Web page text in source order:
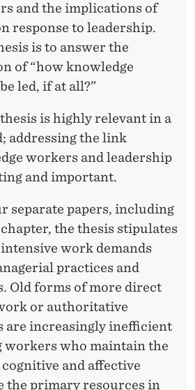
and the implications of
response to leadership.
is to answer the
of “how knowledge
led, if at all?”
is highly relevant in a
addressing the link
workers and leadership
and important.
separate papers, including
the thesis stipulates
work demands
practices and
Old forms of more direct
or authoritative
are increasingly inefficient
workers who maintain the
and affective
the primary resources in